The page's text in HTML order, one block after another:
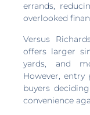
errands,
overlooked
Versus
offers larger
yards, and
However,
buyers
convenience